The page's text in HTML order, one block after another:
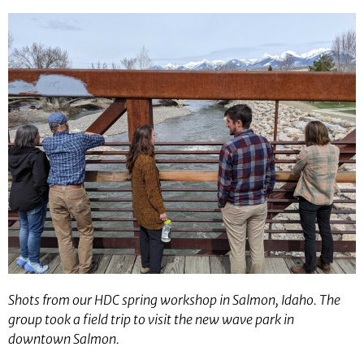
Shots from our HDC spring workshop in Salmon, Idaho. The
group took a field trip to visit the new wave park in
downtown Salmon.